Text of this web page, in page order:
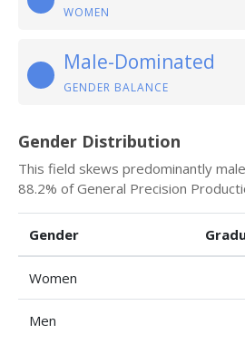
WOMEN
Male-Dominated
GENDER BALANCE
Gender Distribution
This field skews predominantly
88.2% of General Precision
Gender
Women
Men